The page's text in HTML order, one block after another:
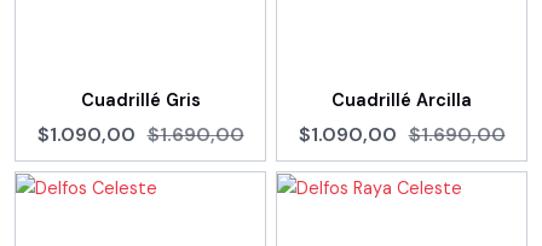
Cuadrillé Gris
$1.090,00 $1.690,00
Cuadrillé Arcilla
$1.090,00 $1.690,00